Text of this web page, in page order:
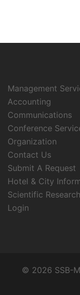
Management
Accounting
Communications
Conference
Organization
Contact Us
Submit A Request
Hotel & City
Scientific
Login
© 2026 SSB-